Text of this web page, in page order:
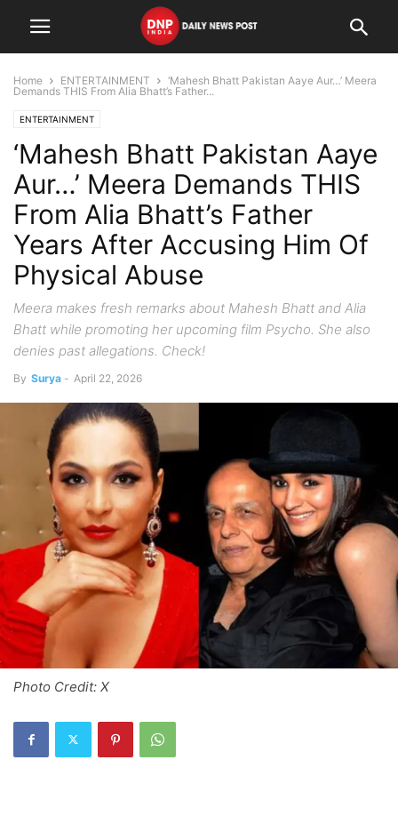
Home ENTERTAINMENT
‘Mahesh Bhatt Pakistan Aaye Aur…’ Meera
Demands THIS From Alia Bhatt’s Father...
ENTERTAINMENT
‘Mahesh Bhatt Pakistan Aaye
Aur…’ Meera Demands THIS
From Alia Bhatt’s Father
Years After Accusing Him Of
Physical Abuse
Meera makes fresh remarks about Mahesh Bhatt and Alia
Bhatt while promoting her upcoming film Psycho. She also
denies past allegations. Check!
By Surya - April 22, 2026
Photo Credit: X